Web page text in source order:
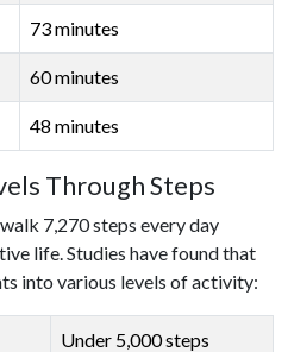
73 minutes
60 minutes
48 minutes
Through Steps
7,270 steps every day
life. Studies have found that
into various levels of activity:
Under 5,000 steps